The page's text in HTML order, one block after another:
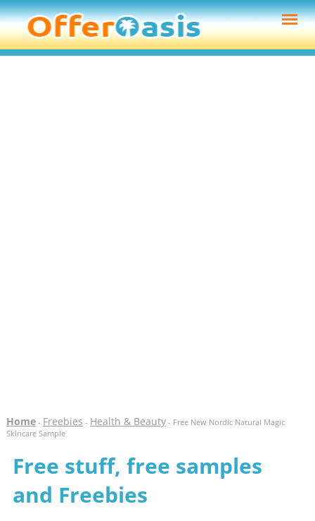
Home- Freebies - Health & Beauty- Free New Nordic Natural Magic
Skincare Sample
Free stuff, free samples
and Freebies